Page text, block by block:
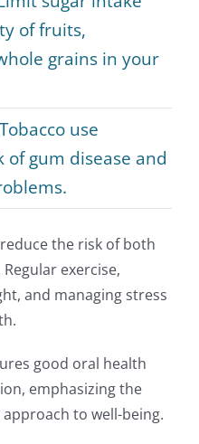
of fruits,
grains in your
use
of gum disease and
the risk of both
exercise,
and managing stress
good oral health
emphasizing the
to well-being.